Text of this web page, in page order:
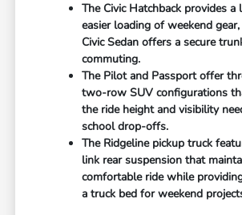
The Civic Hatchback provides
easier loading of weekend
Civic Sedan offers a secure
commuting.
The Pilot and Passport offer
two-row SUV configurations
the ride height and visibility
school drop-offs.
The Ridgeline pickup truck
link rear suspension that
comfortable ride while
a truck bed for weekend